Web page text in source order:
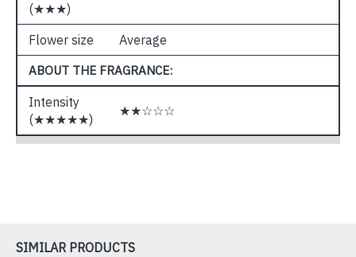
(★★★)
Flower size Average
ABOUT THE FRAGRANCE:
Intensity
(★★★★★)
★★☆☆☆
SIMILAR PRODUCTS